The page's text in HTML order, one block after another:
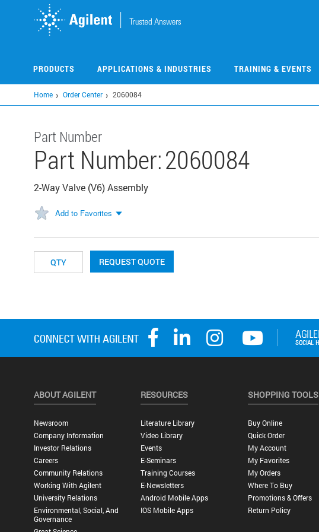
PRODUCTS APPLICATIONS & INDUSTRIES TRAINING & EVENTS
Home Order Center 2060084
Part Number
Part Number:2060084
2-Way Valve (V6) Assembly
Add to Favorites
REQUEST QUOTE
ABOUT AGILENT
Newsroom
Company Information
Investor Relations
Careers
Community Relations
Working With Agilent
University Relations
Environmental, Social, And
Governance
RESOURCES
Literature Library
Video Library
Events
E-Seminars
Training Courses
E-Newsletters
Android Mobile Apps
IOS Mobile Apps
SHOPPING TOOLS
Buy Online
Quick Order
My Account
My Favorites
My Orders
Where To Buy
Promotions & Offers
Return Policy